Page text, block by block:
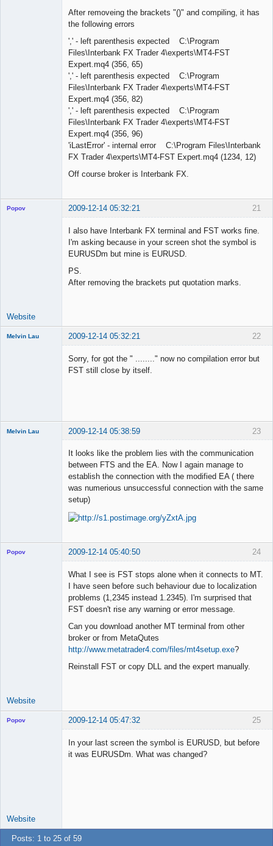
After removeing the brackets "()" and compiling, it has
the following errors
',' - left parenthesis expected C:\Program
Files\Interbank FX Trader 4\experts\MT4-FST
Expert.mq4 (356, 65)
',' - left parenthesis expected C:\Program
Files\Interbank FX Trader 4\experts\MT4-FST
Expert.mq4 (356, 82)
',' - left parenthesis expected C:\Program
Files\Interbank FX Trader 4\experts\MT4-FST
Expert.mq4 (356, 96)
'iLastError' - internal error C:\Program Files\Interbank
FX Trader 4\experts\MT4-FST Expert.mq4 (1234, 12)
Off course broker is Interbank FX.
21
Popov 2009-12-14 05:32:21
I also have Interbank FX terminal and FST works fine.
I'm asking because in your screen shot the symbol is
EURUSDm but mine is EURUSD.
PS.
After removing the brackets put quotation marks.
Website
22
Melvin Lau 2009-12-14 05:32:21
Sorry, for got the " ........" now no compilation error but
FST still close by itself.
23
Melvin Lau 2009-12-14 05:38:59
It looks like the problem lies with the communication
between FTS and the EA. Now I again manage to
establish the connection with the modified EA ( there
was numerious unsuccessful connection with the same
setup)
24
Popov 2009-12-14 05:40:50
What I see is FST stops alone when it connects to MT.
I have seen before such behaviour due to localization
problems (1,2345 instead 1.2345). I'm surprised that
FST doesn't rise any warning or error message.
Can you download another MT terminal from other
broker or from MetaQutes
http://www.metatrader4.com/files/mt4setup.exe?
Reinstall FST or copy DLL and the expert manually.
Website
25
Popov 2009-12-14 05:47:32
In your last screen the symbol is EURUSD, but before
it was EURUSDm. What was changed?
Website
Posts: 1 to 25 of 59